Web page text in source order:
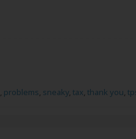
, problems, sneaky, tax, thank you,